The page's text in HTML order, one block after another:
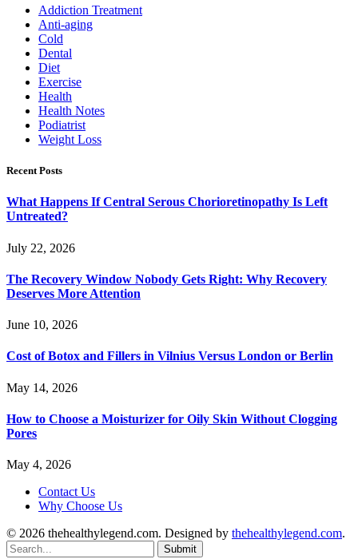
Addiction Treatment
Anti-aging
Cold
Dental
Diet
Exercise
Health
Health Notes
Podiatrist
Weight Loss
Recent Posts
What Happens If Central Serous Chorioretinopathy Is Left
Untreated?
July 22, 2026
The Recovery Window Nobody Gets Right: Why Recovery
Deserves More Attention
June 10, 2026
Cost of Botox and Fillers in Vilnius Versus London or Berlin
May 14, 2026
How to Choose a Moisturizer for Oily Skin Without Clogging
Pores
May 4, 2026
Contact Us
Why Choose Us
© 2026 thehealthylegend.com. Designed by thehealthylegend.com.
Submit